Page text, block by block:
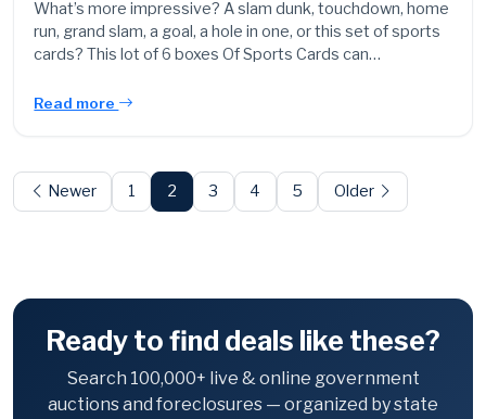
What’s more impressive? A slam dunk, touchdown, home
run, grand slam, a goal, a hole in one, or this set of sports
cards? This lot of 6 boxes Of Sports Cards can…
Read more
pagination
Newer 1 2 3 4 5 Older
Ready to find deals like these?
Search 100,000+ live & online government
auctions and foreclosures — organized by state